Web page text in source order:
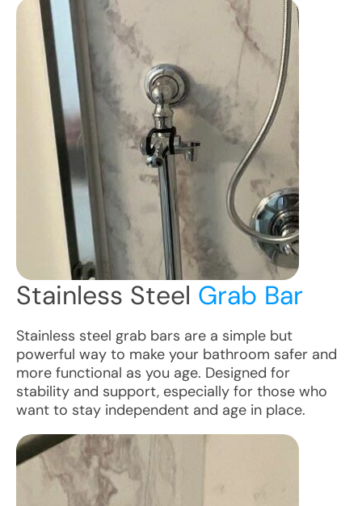
Stainless Steel Grab Bar
Stainless steel grab bars are a simple but
powerful way to make your bathroom safer and
more functional as you age. Designed for
stability and support, especially for those who
want to stay independent and age in place.